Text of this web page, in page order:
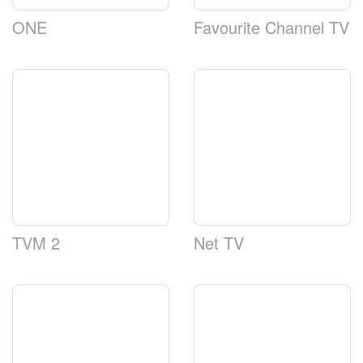
ONE Favourite Channel TV
TVM 2 Net TV